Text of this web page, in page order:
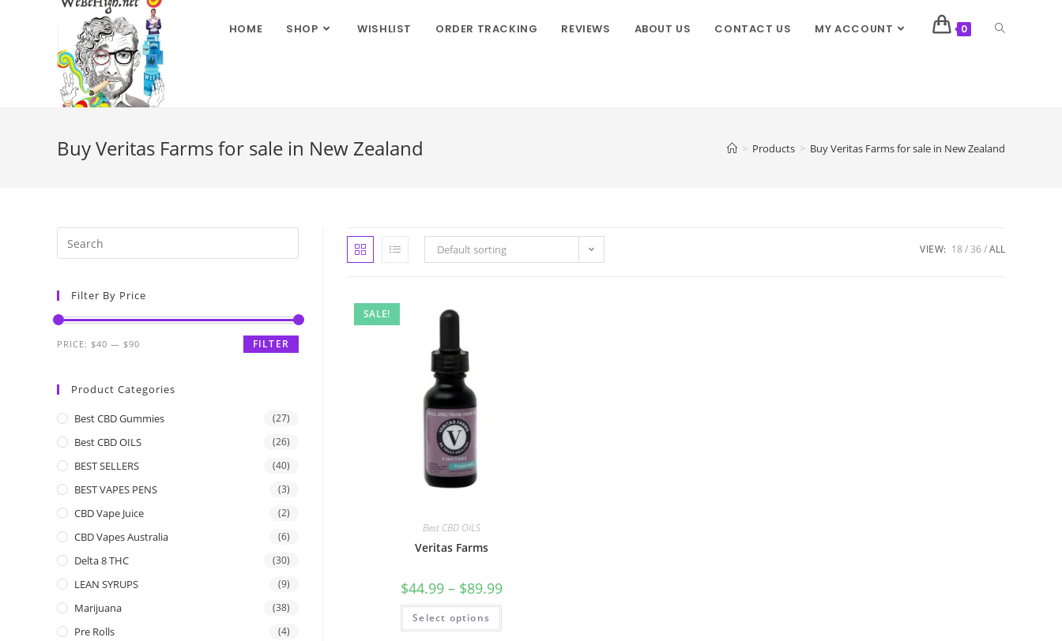
HOME SHOP WISHLIST ORDER TRACKING REVIEWS ABOUT US CONTACT US MY ACCOUNT 0
Buy Veritas Farms for sale in New Zealand > Products > Buy Veritas Farms for sale in New Zealand
Default sorting VIEW: 18 36 ALL
SALE!
Best CBD OILS
Veritas Farms
$44.99– $89.99
Select options
Filter By Price
FILTER
PRICE: $40 — $90
Product Categories
Best CBD Gummies (27)
Best CBD OILS (26)
BEST SELLERS (40)
BEST VAPES PENS (3)
CBD Vape Juice (2)
CBD Vapes Australia (6)
Delta 8 THC (30)
LEAN SYRUPS (9)
Marijuana (38)
Pre Rolls (4)